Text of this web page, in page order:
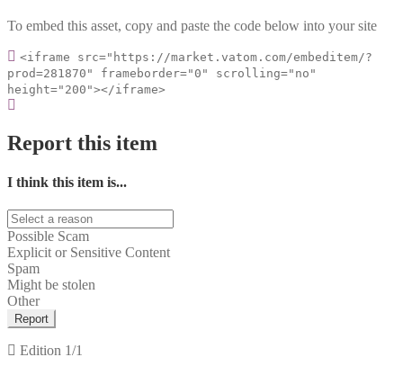
To embed this asset, copy and paste the code below into your site
<iframe src="https://market.vatom.com/embeditem/?
prod=281870" frameborder="0" scrolling="no"
height="200"></iframe>
Report this item
I think this item is...
Possible Scam
Explicit or Sensitive Content
Spam
Might be stolen
Other
Report
Edition 1/1